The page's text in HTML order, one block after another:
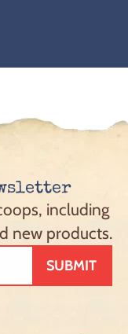
including
new products.
SUBMIT